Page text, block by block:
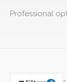
Professional